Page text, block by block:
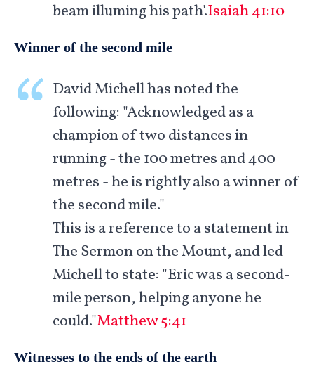
beam illuming his path'.Isaiah 41:10
Winner of the second mile
David Michell has noted the
following: "Acknowledged as a
champion of two distances in
running - the 100 metres and 400
metres - he is rightly also a winner of
the second mile."
This is a reference to a statement in
The Sermon on the Mount, and led
Michell to state: "Eric was a second-
mile person, helping anyone he
could."Matthew 5:41
Witnesses to the ends of the earth